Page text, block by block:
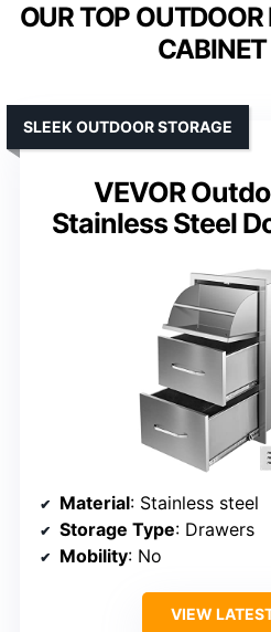
OUR TOP
VEVOR
Stainless Steel
SLEEK OUTDOOR STORAGE
Material: Stainless steel
Storage Type: Drawers
Mobility: No
VIEW